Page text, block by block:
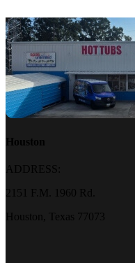
Houston
ADDRESS:
2151 F.M. 1960 Rd.
Houston, Texas 77073